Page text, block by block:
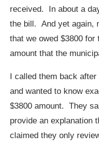
received. In about a
the bill. And yet again,
that we owed $3800
amount that the
I called them back
and wanted to know
$3800 amount. They
provide an explanation
claimed they only